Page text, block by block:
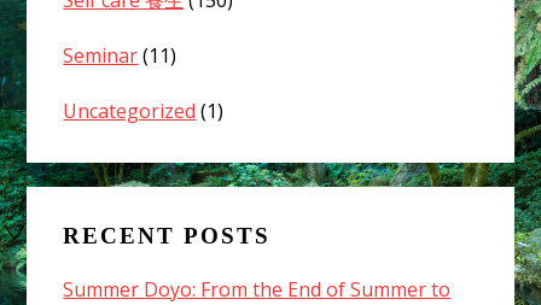
Seminar(11)
Uncategorized (1)
RECENT POSTS
Summer Doyo: From the End of Summer to